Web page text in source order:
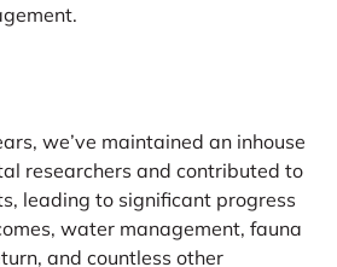
we’ve maintained an inhouse
researchers and contributed to
leading to significant progress
water management, fauna
and countless other